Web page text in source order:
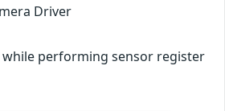
Driver
performing sensor register